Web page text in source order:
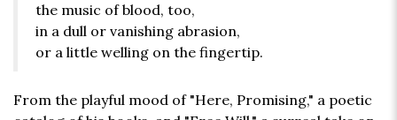
the music of blood, too,
in a dull or vanishing abrasion,
or a little welling on the fingertip.
From the playful mood of "Here, Promising," a poetic